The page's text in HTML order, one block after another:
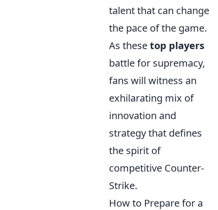
talent that can change
the pace of the game.
As thesetop players
battle for supremacy,
fans will witness an
exhilarating mix of
innovation and
strategy that defines
the spirit of
competitive Counter-
Strike.
How to Prepare for a